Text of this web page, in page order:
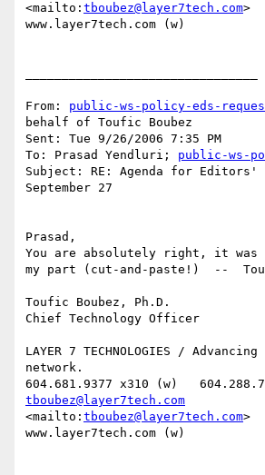
<mailto: tboubez@layer7tech.com>
www.layer7tech.com (w)
From: public-ws-policy-eds-
behalf of Toufic Boubez
Sent: Tue 9/26/2006 7:35 PM
To: Prasad Yendluri; public-ws-
Subject: RE: Agenda for
September 27
Prasad,
You are absolutely right, it was
my part (cut-and-paste!)  --
Toufic Boubez, Ph.D.
Chief Technology Officer
LAYER 7 TECHNOLOGIES /
network.
tboubez@layer7tech.com
<mailto: tboubez@layer7tech.com>
www.layer7tech.com (w)